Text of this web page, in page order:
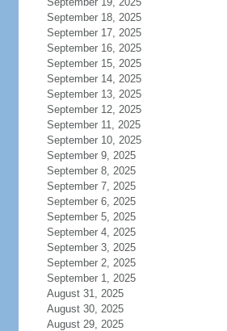
September 18, 2025
September 17, 2025
September 16, 2025
September 15, 2025
September 14, 2025
September 13, 2025
September 12, 2025
September 11, 2025
September 10, 2025
September 9, 2025
September 8, 2025
September 7, 2025
September 6, 2025
September 5, 2025
September 4, 2025
September 3, 2025
September 2, 2025
September 1, 2025
August 31, 2025
August 30, 2025
August 29, 2025